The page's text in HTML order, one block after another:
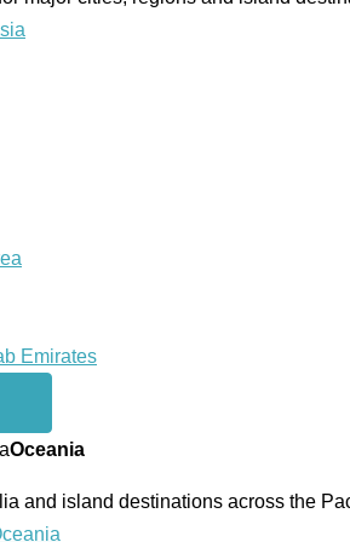
Emirates
Oceania
and island destinations across the